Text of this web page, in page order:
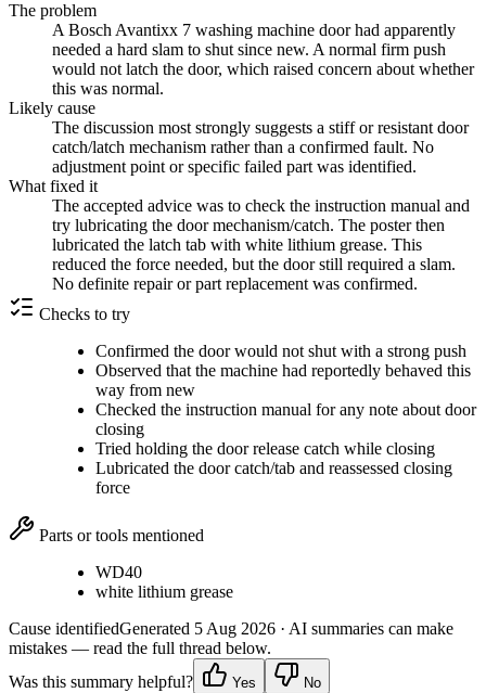
The problem
A Bosch Avantixx 7 washing machine door had apparently
needed a hard slam to shut since new. A normal firm push
would not latch the door, which raised concern about whether
this was normal.
Likely cause
The discussion most strongly suggests a stiff or resistant door
catch/latch mechanism rather than a confirmed fault. No
adjustment point or specific failed part was identified.
What fixed it
The accepted advice was to check the instruction manual and
try lubricating the door mechanism/catch. The poster then
lubricated the latch tab with white lithium grease. This
reduced the force needed, but the door still required a slam.
No definite repair or part replacement was confirmed.
Checks to try
Confirmed the door would not shut with a strong push
Observed that the machine had reportedly behaved this
way from new
Checked the instruction manual for any note about door
closing
Tried holding the door release catch while closing
Lubricated the door catch/tab and reassessed closing
force
Parts or tools mentioned
WD40
white lithium grease
Cause identifiedGenerated 5 Aug 2026 · AI summaries can make
mistakes — read the full thread below.
Was this summary helpful?
Yes No